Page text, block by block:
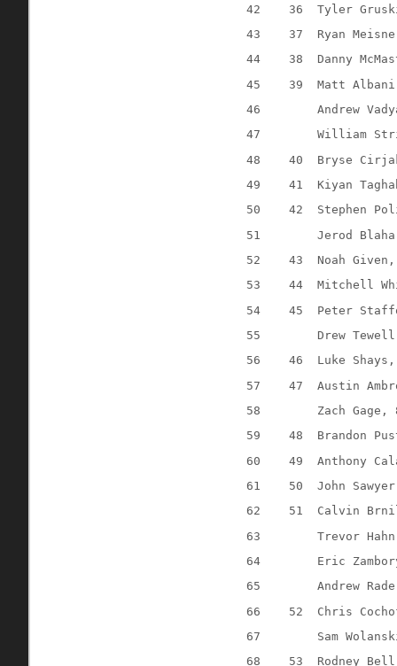
42
36
Tyler
43
37
Ryan
44
38
Danny
45
39
Matt
46
Andrew
47
William
48
40
Bryse
49
41
Kiyan
50
42
Stephen
51
Jerod
52
43
Noah
53
44
Mitchell
54
45
Peter
55
Drew
56
46
Luke
57
47
Austin
58
Zach Gage,
59
48
Brandon
60
49
Anthony
61
50
John
62
51
Calvin
63
Trevor
64
Eric
65
Andrew
66
52
Chris
67
Sam
68
53 Rodney